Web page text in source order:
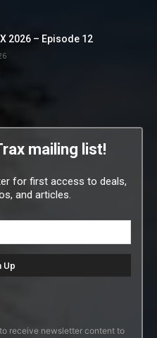
2026 – Episode 12
mailing list!
for first access to deals,
and articles.
receive newsletter content to